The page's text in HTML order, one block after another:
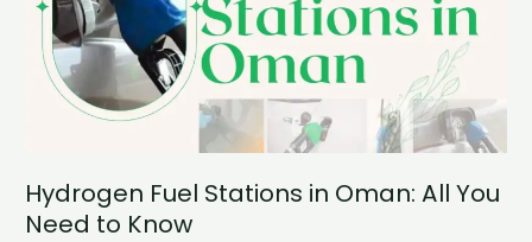
Hydrogen Fuel Stations in Oman: All You
Need to Know